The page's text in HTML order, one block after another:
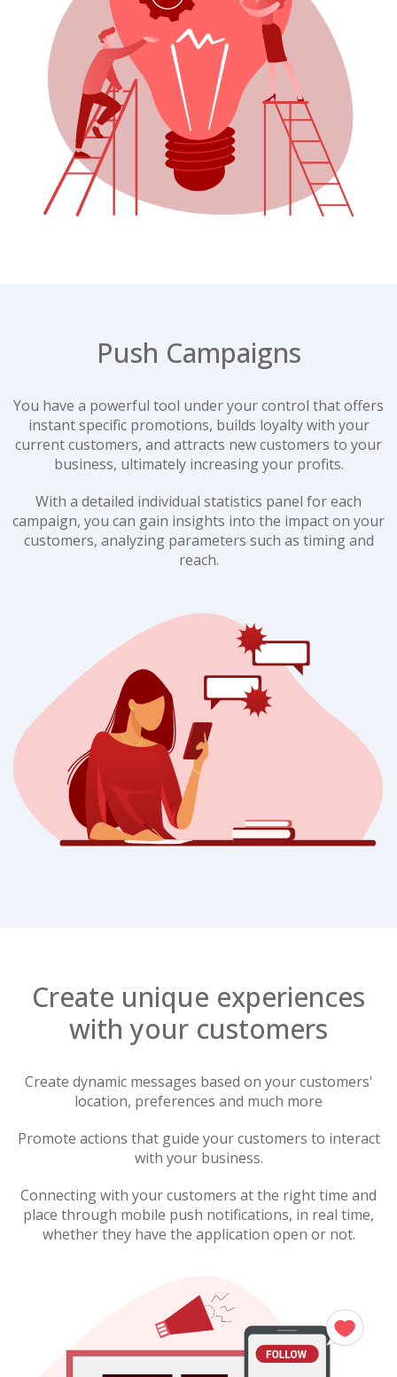
Push Campaigns
You have a powerful tool under your control that offers
instant specific promotions, builds loyalty with your
current customers, and attracts new customers to your
business, ultimately increasing your profits.
With a detailed individual statistics panel for each
campaign, you can gain insights into the impact on your
customers, analyzing parameters such as timing and
reach.
Create unique experiences
with your customers
Create dynamic messages based on your customers'
location, preferences and much more
Promote actions that guide your customers to interact
with your business.
Connecting with your customers at the right time and
place through mobile push notifications, in real time,
whether they have the application open or not.